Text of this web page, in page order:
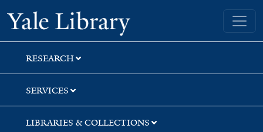
Skip
to
search
Skip
to
main
content
Yale University Library
RESEARCH
SERVICES
LIBRARIES & COLLECTIONS